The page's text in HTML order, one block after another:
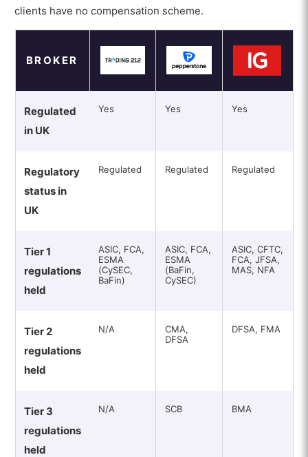
clients have no compensation scheme.
BROKER
Regulated
in UK
Yes Yes Yes
Regulatory
status in
UK
Regulated Regulated Regulated
Tier 1
regulations
held
ASIC, FCA,
ESMA
(CySEC,
BaFin)
ASIC, FCA,
ESMA
(BaFin,
CySEC)
ASIC, CFTC,
FCA, JFSA,
MAS, NFA
Tier 2
regulations
held
N/A
CMA,
DFSA
DFSA, FMA
Tier 3
regulations
held
N/A SCB BMA